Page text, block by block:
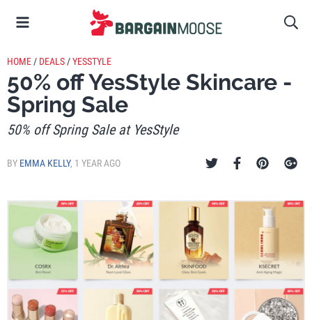
HOME / DEALS /YESSTYLE
50% off YesStyle Skincare -
Spring Sale
50% off Spring Sale at YesStyle
BY EMMA KELLY, 1 YEAR AGO